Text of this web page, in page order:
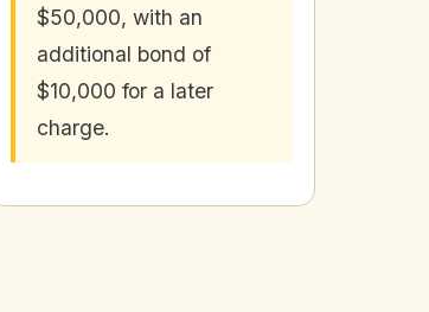
$50,000, with an
additional bond of
$10,000 for a later
charge.